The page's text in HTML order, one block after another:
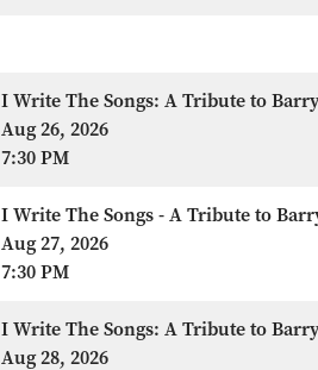
I Write The Songs: A Tribute to
Aug 26, 2026
7:30 PM
I Write The Songs - A Tribute to
Aug 27, 2026
7:30 PM
I Write The Songs: A Tribute to
Aug 28, 2026